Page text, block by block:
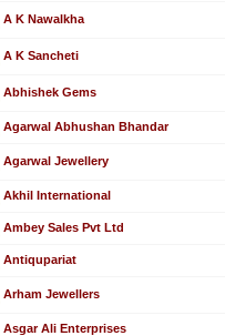
A K Nawalkha
A K Sancheti
Abhishek Gems
Agarwal Abhushan Bhandar
Agarwal Jewellery
Akhil International
Ambey Sales Pvt Ltd
Antiqupariat
Arham Jewellers
Asgar Ali Enterprises